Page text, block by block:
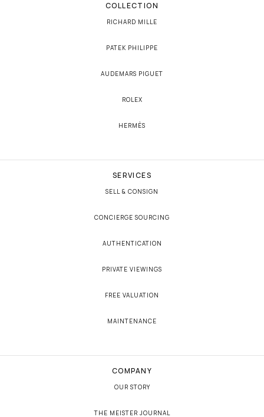
COLLECTION
RICHARD MILLE
PATEK PHILIPPE
AUDEMARS PIGUET
ROLEX
HERMÈS
SERVICES
SELL & CONSIGN
CONCIERGE SOURCING
AUTHENTICATION
PRIVATE VIEWINGS
FREE VALUATION
MAINTENANCE
COMPANY
OUR STORY
THE MEISTER JOURNAL